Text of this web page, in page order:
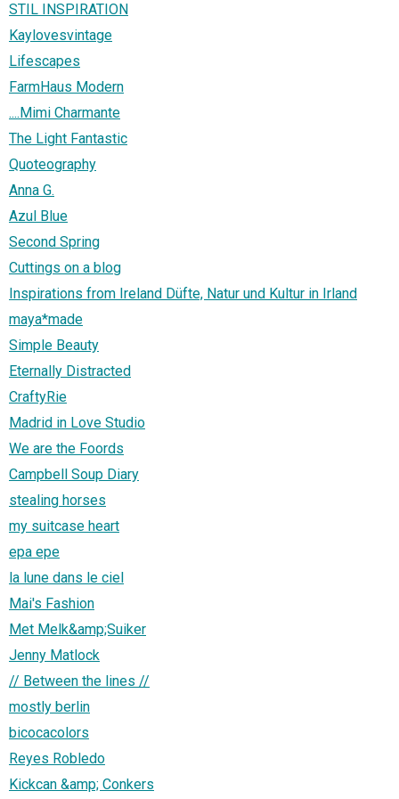
STIL INSPIRATION
Kaylovesvintage
Lifescapes
FarmHaus Modern
....Mimi Charmante
The Light Fantastic
Quoteography
Anna G.
Azul Blue
Second Spring
Cuttings on a blog
Inspirations from Ireland Düfte, Natur und Kultur in Irland
maya*made
Simple Beauty
Eternally Distracted
CraftyRie
Madrid in Love Studio
We are the Foords
Campbell Soup Diary
stealing horses
my suitcase heart
epa epe
la lune dans le ciel
Mai's Fashion
Met Melk&amp;Suiker
Jenny Matlock
// Between the lines //
mostly berlin
bicocacolors
Reyes Robledo
Kickcan &amp; Conkers